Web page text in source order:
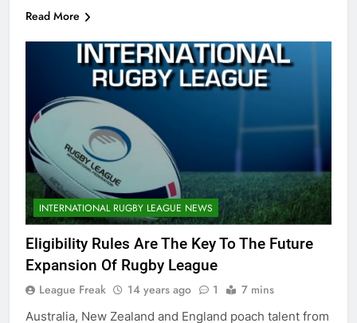
Read More
INTERNATIONAL RUGBY LEAGUE NEWS
Eligibility Rules Are The Key To The Future
Expansion Of Rugby League
League Freak 14 years ago 1 7 mins
Australia, New Zealand and England poach talent from